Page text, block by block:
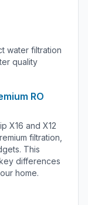
water filtration
quality
RO
X16 and X12
filtration,
This
differences
home.